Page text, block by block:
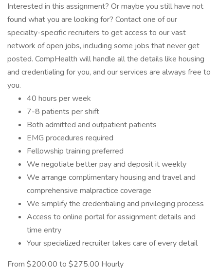
Interested in this assignment? Or maybe you still have not
found what you are looking for? Contact one of our
specialty-specific recruiters to get access to our vast
network of open jobs, including some jobs that never get
posted. CompHealth will handle all the details like housing
and credentialing for you, and our services are always free to
you.
40 hours per week
7-8 patients per shift
Both admitted and outpatient patients
EMG procedures required
Fellowship training preferred
We negotiate better pay and deposit it weekly
We arrange complimentary housing and travel and
comprehensive malpractice coverage
We simplify the credentialing and privileging process
Access to online portal for assignment details and
time entry
Your specialized recruiter takes care of every detail
From $200.00 to $275.00 Hourly